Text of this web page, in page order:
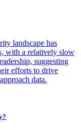
landscape has
with a relatively slow
suggesting
efforts to drive
data.